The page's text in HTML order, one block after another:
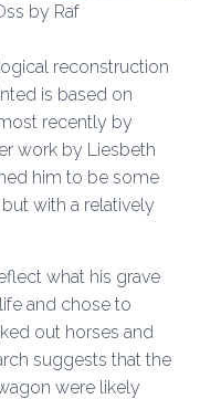
by Raf
reconstruction
is based on
recently by
work by Liesbeth
him to be some
with a relatively
what his grave
and chose to
out horses and
suggests that the
were likely